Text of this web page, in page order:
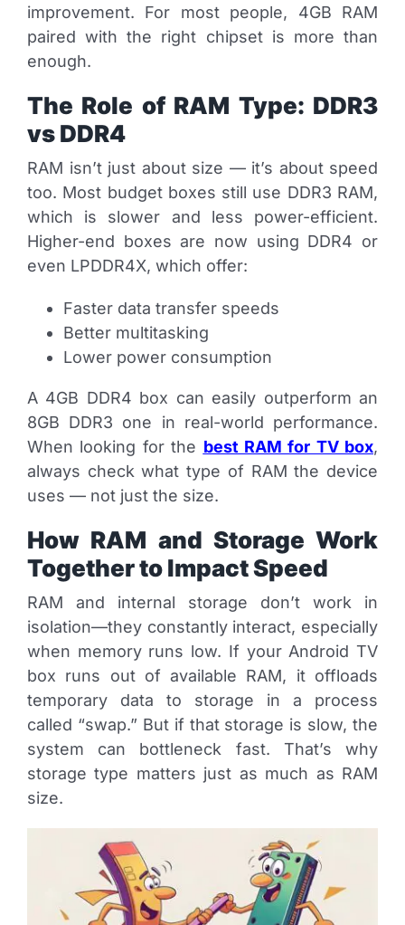
improvement. For most people, 4GB RAM
paired with the right chipset is more than
enough.
The Role of RAM Type: DDR3
vs DDR4
RAM isn’t just about size — it’s about speed
too. Most budget boxes still use DDR3 RAM,
which is slower and less power-efficient.
Higher-end boxes are now using DDR4 or
even LPDDR4X, which offer:
Faster data transfer speeds
Better multitasking
Lower power consumption
A 4GB DDR4 box can easily outperform an
8GB DDR3 one in real-world performance.
When looking for the best RAM for TV box,
always check what type of RAM the device
uses — not just the size.
How RAM and Storage Work
Together to Impact Speed
RAM and internal storage don’t work in
isolation—they constantly interact, especially
when memory runs low. If your Android TV
box runs out of available RAM, it offloads
temporary data to storage in a process
called “swap.” But if that storage is slow, the
system can bottleneck fast. That’s why
storage type matters just as much as RAM
size.